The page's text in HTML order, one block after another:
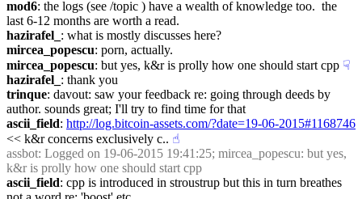
mod6: the logs (see /topic ) have a wealth of knowledge too.  the
last 6-12 months are worth a read.
hazirafel_ : what is mostly discusses here?
mircea_popescu: porn, actually.
mircea_popescu: but yes, k&r is prolly how one should start cpp ☟︎
hazirafel_ : thank you
trinque: davout: saw your feedback re: going through deeds by
author. sounds great; I'll try to find time for that
ascii_field: http://log.bitcoin-assets.com/?date=19-06-2015#1168746
<< k&r concerns exclusively c.. ☝︎
assbot: Logged on 19-06-2015 19:41:25; mircea_popescu: but yes,
k&r is prolly how one should start cpp
ascii_field: cpp is introduced in stroustrup but this in turn breathes